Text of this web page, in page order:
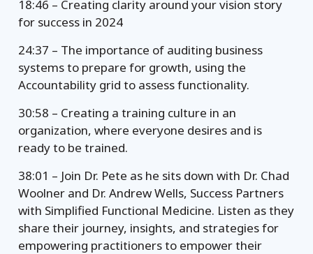
18:46 – Creating clarity around your vision story
for success in 2024
24:37 – The importance of auditing business
systems to prepare for growth, using the
Accountability grid to assess functionality.
30:58 – Creating a training culture in an
organization, where everyone desires and is
ready to be trained.
38:01 – Join Dr. Pete as he sits down with Dr. Chad
Woolner and Dr. Andrew Wells, Success Partners
with Simplified Functional Medicine. Listen as they
share their journey, insights, and strategies for
empowering practitioners to empower their